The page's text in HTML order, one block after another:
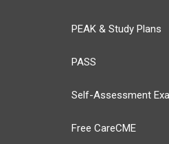
PEAK & Study Plans
PASS
Free CareCME